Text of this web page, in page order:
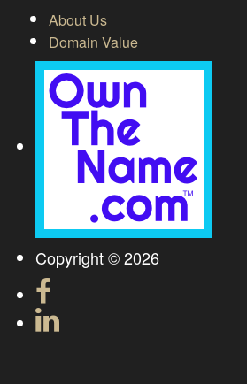
About Us
Domain Value
Copyright © 2026